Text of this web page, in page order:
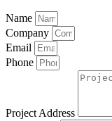
Name
Company
Email
Phone
Project Address